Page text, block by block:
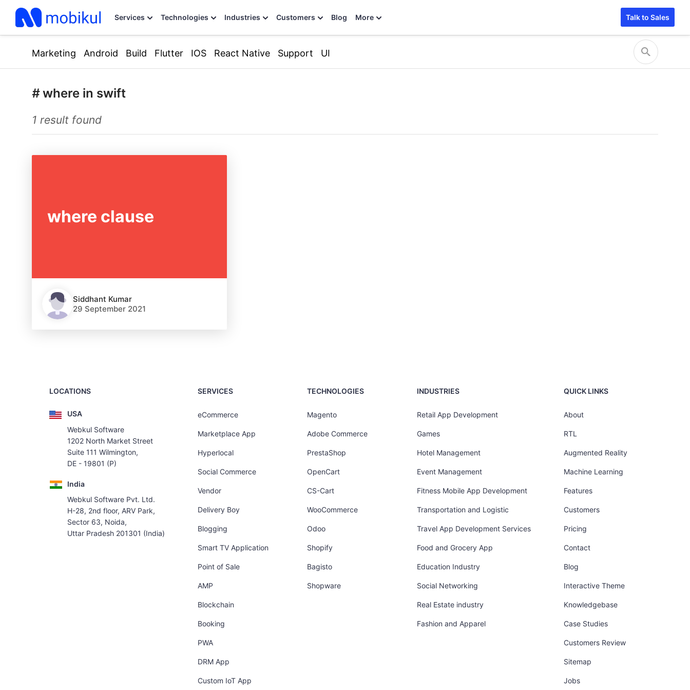
Services Technologies Industries Customers Blog More Talk to Sales
Marketing Android Build Flutter IOS React Native Support UI
#where in swift
1 result found
where clause
Siddhant Kumar
29 September 2021
LOCATIONS
USA
Webkul Software
1202 North Market Street
Suite 111 Wilmington,
DE - 19801 (P)
India
Webkul Software Pvt. Ltd.
H-28, 2nd floor, ARV Park,
Sector 63, Noida,
Uttar Pradesh 201301 (India)
SERVICES
eCommerce
Marketplace App
Hyperlocal
Social Commerce
Vendor
Delivery Boy
Blogging
Smart TV Application
Point of Sale
AMP
Blockchain
Booking
PWA
DRM App
Custom IoT App
TECHNOLOGIES
Magento
Adobe Commerce
PrestaShop
OpenCart
CS-Cart
WooCommerce
Odoo
Shopify
Bagisto
Shopware
INDUSTRIES
Retail App Development
Games
Hotel Management
Event Management
Fitness Mobile App Development
Transportation and Logistic
Travel App Development Services
Food and Grocery App
Education Industry
Social Networking
Real Estate industry
Fashion and Apparel
QUICK LINKS
About
RTL
Augmented Reality
Machine Learning
Features
Customers
Pricing
Contact
Blog
Interactive Theme
Knowledgebase
Case Studies
Customers Review
Sitemap
Jobs